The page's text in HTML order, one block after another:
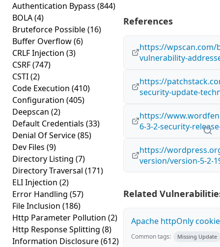
Authentication Bypass (844)
BOLA(4)
Bruteforce Possible(16)
Buffer Overflow(6)
CRLF Injection (3)
CSRF(747)
CSTI(2)
Code Execution (410)
Configuration (405)
Deepscan (2)
Default Credentials (33)
Denial Of Service(85)
Dev Files (9)
Directory Listing (7)
Directory Traversal (171)
ELI Injection (2)
Error Handling (57)
File Inclusion (186)
Http Parameter Pollution (2)
Http Response Splitting (8)
Information Disclosure(612)
References
https://wpscan.com/
vulnerability-
https://
security-update-
https://
6-3-2-security-
https://
version/version-5-2-
Related
Apache httpOnly
Common tags: Missing Update